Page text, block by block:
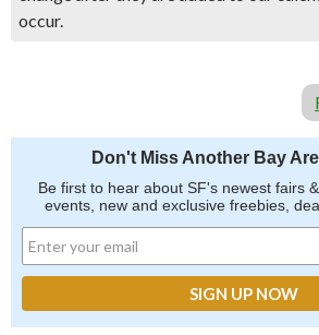
occur.
Don't Miss Another Bay
Be first to hear about SF's newest fairs
events, new and exclusive freebies,